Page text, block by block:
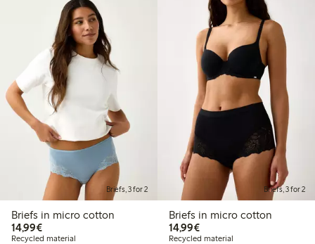
Briefs, 3 for 2
Briefs in micro cotton
14,99€€14.99
Recycled material
Briefs, 3 for 2
Briefs in micro cotton
14,99€€14.99
Recycled material